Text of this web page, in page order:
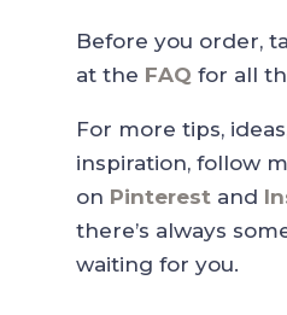
Before you order,
at the FAQ for all
For more tips,
inspiration, follow
on Pinterestand
there’s always
waiting for you.